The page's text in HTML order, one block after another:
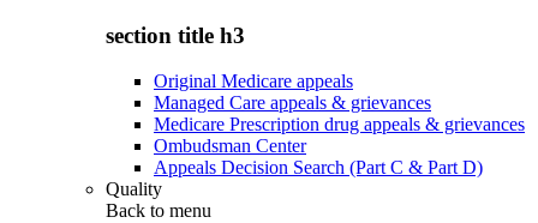
section title h3
Original Medicare appeals
Managed Care appeals & grievances
Medicare Prescription drug appeals & grievances
Ombudsman Center
Appeals Decision Search (Part C & Part D)
Quality
Back to menu